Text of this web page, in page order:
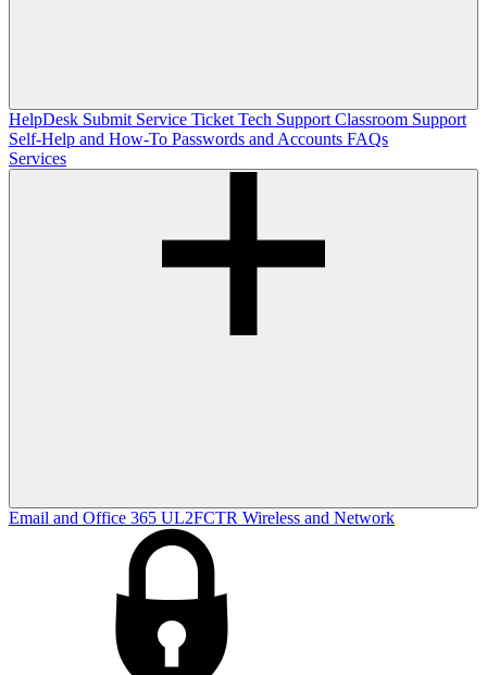
HelpDesk Submit Service Ticket Tech Support Classroom Support
Self-Help and How-To Passwords and Accounts FAQs
Services
Email and Office 365 UL2FCTR Wireless and Network